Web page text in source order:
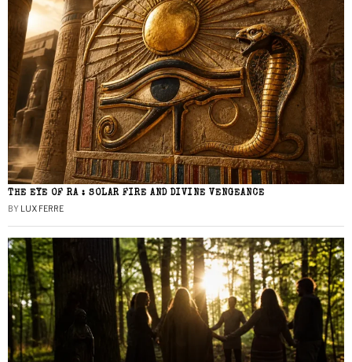
THE EYE OF RA : SOLAR FIRE AND DIVINE VENGEANCE
BY LUX FERRE